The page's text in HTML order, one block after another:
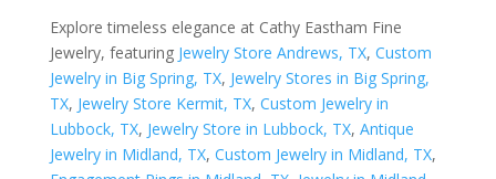
Explore timeless elegance at Cathy Eastham Fine
Jewelry, featuring Jewelry Store Andrews, TX, Custom
Jewelry in Big Spring, TX, Jewelry Stores in Big Spring,
TX, Jewelry Store Kermit, TX, Custom Jewelry in
Lubbock, TX, Jewelry Store in Lubbock, TX, Antique
Jewelry in Midland, TX, Custom Jewelry in Midland, TX,